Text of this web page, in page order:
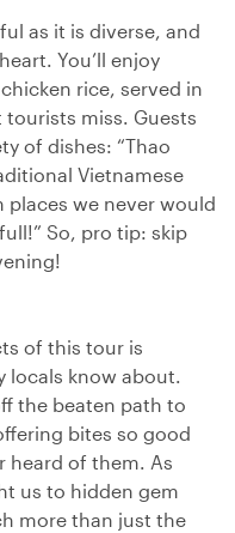
as it is diverse, and
You’ll enjoy
rice, served in
miss. Guests
of dishes: “Thao
Vietnamese
places we never would
So, pro tip: skip
of this tour is
locals know about.
the beaten path to
bites so good
heard of them. As
us to hidden gem
more than just the